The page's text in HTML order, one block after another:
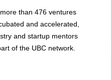
than 476 ventures
and accelerated,
and startup mentors
of the UBC network.